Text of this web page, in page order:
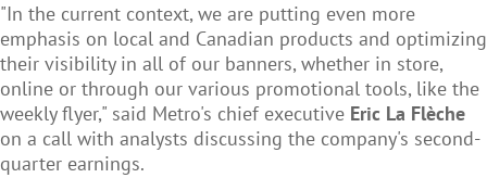
"In the current context, we are putting even more
emphasis on local and Canadian products and optimizing
their visibility in all of our banners, whether in store,
online or through our various promotional tools, like the
weekly flyer," said Metro's chief executive Eric La Flèche
on a call with analysts discussing the company's second-
quarter earnings.